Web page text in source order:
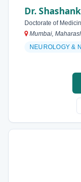
Dr.
Doctorate of
Mumbai,
NEUROLOGY &